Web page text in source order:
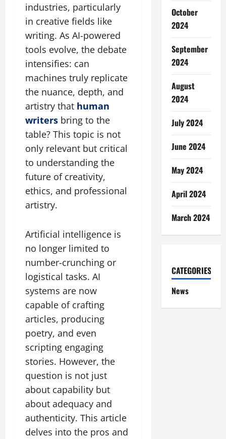
industries, particularly
in creative fields like
writing. As AI-powered
tools evolve, the debate
intensifies: can
machines truly replicate
the nuance, depth, and
artistry that human
writers bring to the
table? This topic is not
only relevant but critical
to understanding the
future of creativity,
ethics, and professional
artistry.
Artificial intelligence is
no longer limited to
number-crunching or
logistical tasks. AI
systems are now
capable of crafting
articles, producing
poetry, and even
scripting engaging
stories. However, the
question is not just
about capability but
about adequacy and
authenticity. This article
delves into the pros and
October
2024
September
2024
August
2024
July 2024
June 2024
May 2024
April 2024
March 2024
CATEGORIES
News